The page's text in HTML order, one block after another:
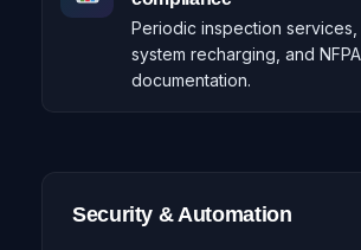
Periodic inspection
system recharging, and
documentation.
Security & Automation